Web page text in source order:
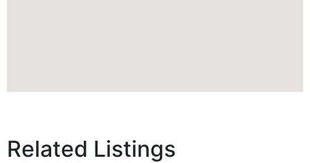
Related Listings